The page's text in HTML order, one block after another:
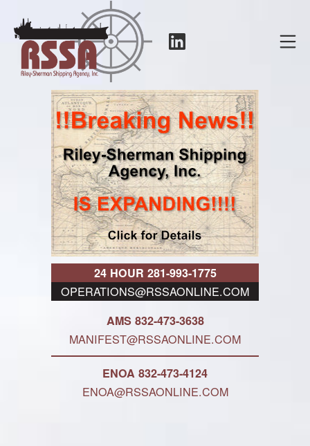
content
RSSA
24 HOUR 281-993-1775
OPERATIONS@RSSAONLINE.COM
AMS 832-473-3638
MANIFEST@RSSAONLINE.COM
ENOA 832-473-4124
ENOA@RSSAONLINE.COM